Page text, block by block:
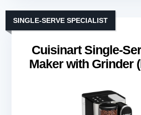
Cuisinart Single-
Maker with Grinder
SINGLE-SERVE SPECIALIST